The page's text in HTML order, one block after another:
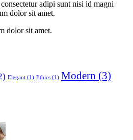
adipi sunt nisi id magni
dolor sit amet.
dolor sit amet.
Elegant (1) Ethics (1) Modern (3)